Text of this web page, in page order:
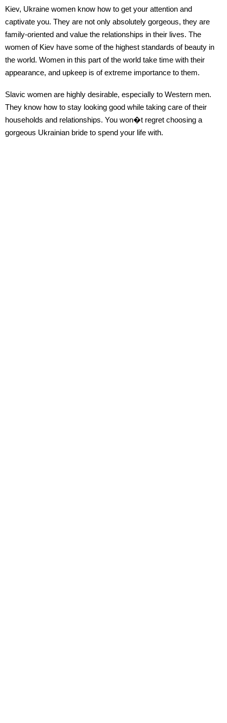
Kiev, Ukraine women know how to get your attention and
captivate you. They are not only absolutely gorgeous, they are
family-oriented and value the relationships in their lives. The
women of Kiev have some of the highest standards of beauty in
the world. Women in this part of the world take time with their
appearance, and upkeep is of extreme importance to them.
Slavic women are highly desirable, especially to Western men.
They know how to stay looking good while taking care of their
households and relationships. You won�t regret choosing a
gorgeous Ukrainian bride to spend your life with.